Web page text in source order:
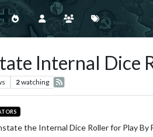
Internal Dice
2watching
the Internal Dice Roller for Play By